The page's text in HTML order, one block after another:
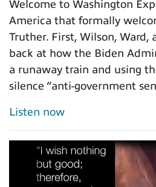
Welcome to Washington
America that formally
Truther. First, Wilson, Ward,
back at how the Biden
a runaway train and using
silence “anti-government
Listen now